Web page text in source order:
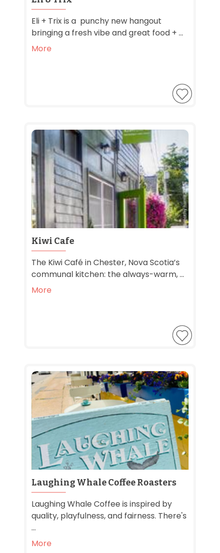
Eli + Trix is a punchy new hangout
bringing a fresh vibe and great food + ...
More
Kiwi Cafe
The Kiwi Café in Chester, Nova Scotia’s
communal kitchen: the always-warm, ...
More
Laughing Whale Coffee Roasters
Laughing Whale Coffee is inspired by
quality, playfulness, and fairness. There's
...
More